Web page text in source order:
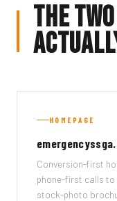
The
HOMEPAGE
Conversion-first
phone-first calls
stock-photo